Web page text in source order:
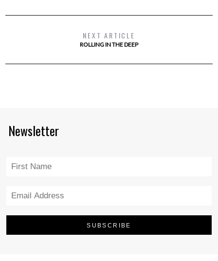
NEXT ARTICLE
ROLLING IN THE DEEP
Newsletter